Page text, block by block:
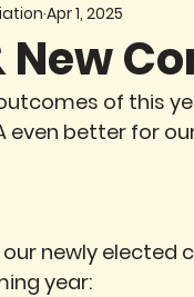
New
Apr 1, 2025
of this
even better for
newly
year: